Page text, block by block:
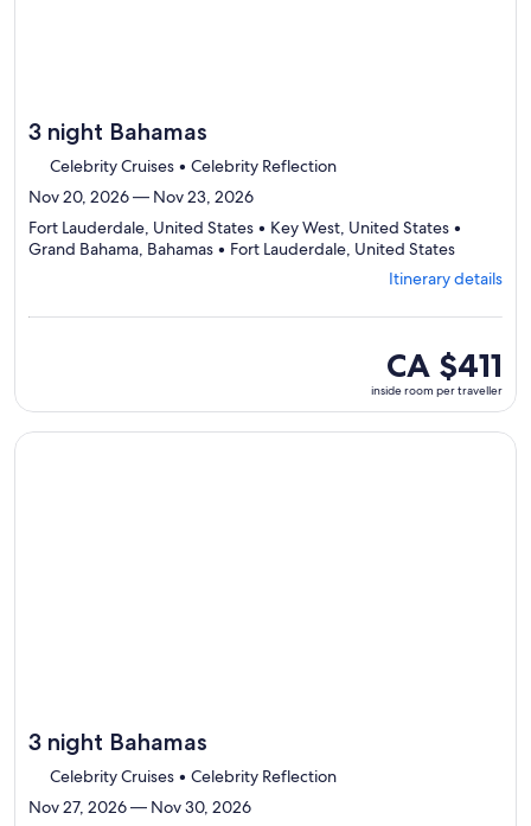
3 night Bahamas
Celebrity Cruises • Celebrity Reflection
Nov 20, 2026 — Nov 23, 2026
Fort Lauderdale, United States • Key West, United States •
Grand Bahama, Bahamas • Fort Lauderdale, United StatesDeparting
from
Fort
4
ports,
select
Itinerary
details
Itinerary details
inside
room
per
traveller
CA $411
inside room per traveller
Continue with ${nights} night ${destination} on ${cruise},
3 night Bahamas
Celebrity Cruises • Celebrity Reflection
Nov 27, 2026 — Nov 30, 2026